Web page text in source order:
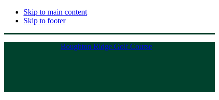
Skip to main content
Skip to footer
Boughton Ridge Golf Course